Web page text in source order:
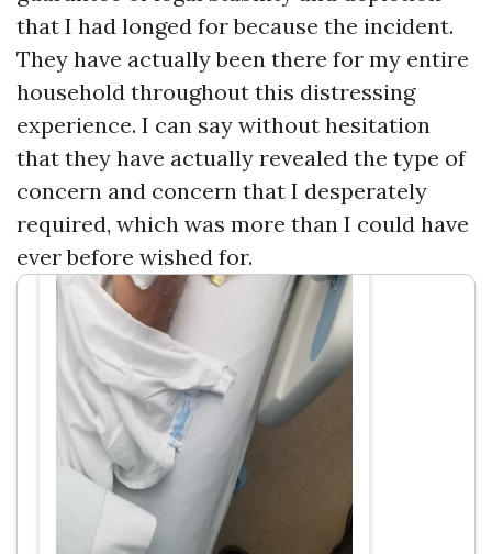
that I had longed for because the incident.
They have actually been there for my entire
household throughout this distressing
experience. I can say without hesitation
that they have actually revealed the type of
concern and concern that I desperately
required, which was more than I could have
ever before wished for.
Associates, Car & Truck Accident
Attorneys